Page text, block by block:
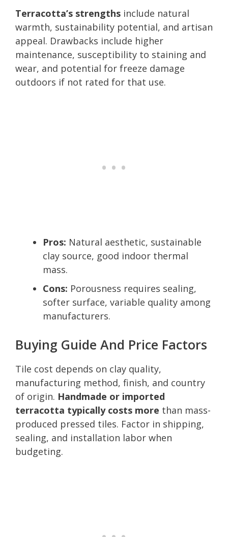
Terracotta’s strengths include natural
warmth, sustainability potential, and artisan
appeal. Drawbacks include higher
maintenance, susceptibility to staining and
wear, and potential for freeze damage
outdoors if not rated for that use.
Pros: Natural aesthetic, sustainable
clay source, good indoor thermal
mass.
Cons: Porousness requires sealing,
softer surface, variable quality among
manufacturers.
Buying Guide And Price Factors
Tile cost depends on clay quality,
manufacturing method, finish, and country
of origin. Handmade or imported
terracotta typically costs more than mass-
produced pressed tiles. Factor in shipping,
sealing, and installation labor when
budgeting.